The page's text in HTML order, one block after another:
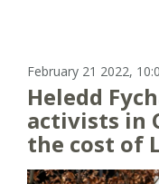
February 21 2022,
Heledd
activists in
the cost of